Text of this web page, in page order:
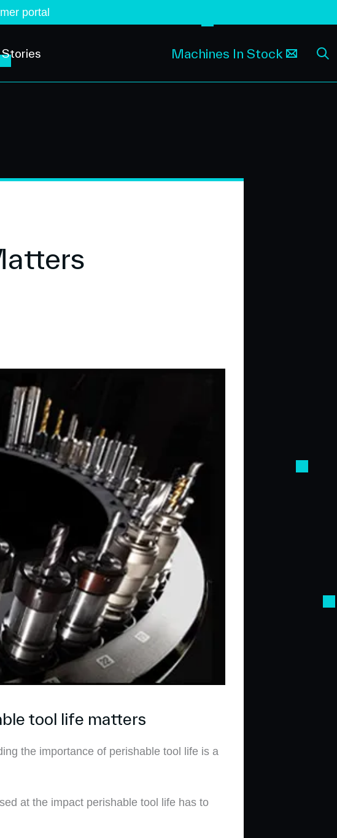
portal
Machines In Stock
tool life matters
the importance of perishable tool life is a
at the impact perishable tool life has to